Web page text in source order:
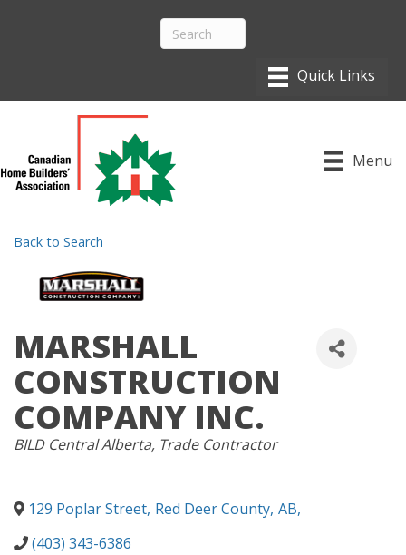
Menu
Back to Search
MARSHALL
CONSTRUCTION
COMPANY INC.
CATEGORIES
BILD Central Alberta Trade Contractor
129 Poplar Street, Red Deer County, AB,
(403) 343-6386